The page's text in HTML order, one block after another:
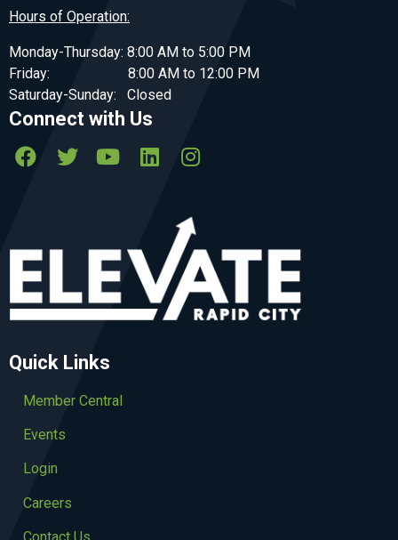
Hours of Operation:
Monday-Thursday: 8:00 AM to 5:00 PM
Friday: 8:00 AM to 12:00 PM
Saturday-Sunday: Closed
Connect with Us
Quick Links
Member Central
Events
Login
Careers